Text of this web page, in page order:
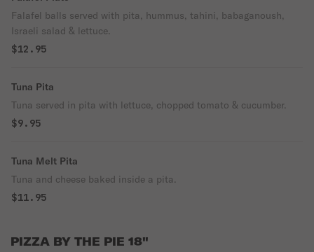
Falafel balls served with pita, hummus, tahini, babaganoush,
Israeli salad & lettuce.
$12.95
Tuna Pita
Tuna served in pita with lettuce, chopped tomato & cucumber.
$9.95
Tuna Melt Pita
Tuna and cheese baked inside a pita.
$11.95
PIZZA BY THE PIE 18"